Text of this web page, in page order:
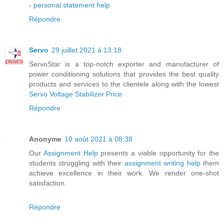
- personal statement help
Répondre
Servo 29 juillet 2021 à 13:18
ServoStar is a top-notch exporter and manufacturer of
power conditioning solutions that provides the best quality
products and services to the clientele along with the lowest
Servo Voltage Stabilizer Price
Répondre
Anonyme 10 août 2021 à 08:38
Our Assignment Helppresents a viable opportunity for the
students struggling with their assignment writing helpthem
achieve excellence in their work. We render one-shot
satisfaction.
Répondre